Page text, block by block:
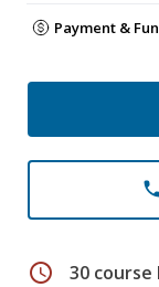
Payment &
schedule 30 course